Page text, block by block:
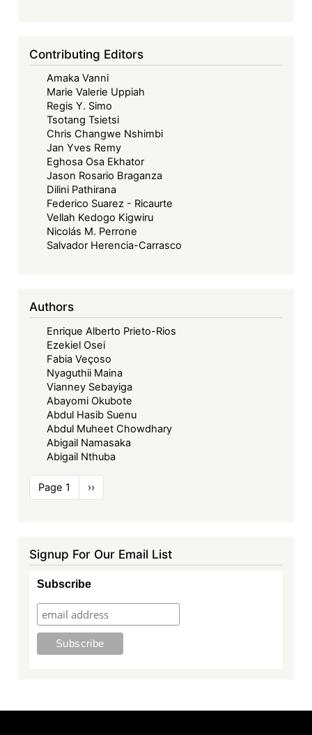
Contributing Editors
Amaka Vanni
Marie Valerie Uppiah
Regis Y. Simo
Tsotang Tsietsi
Chris Changwe Nshimbi
Jan Yves Remy
Eghosa Osa Ekhator
Jason Rosario Braganza
Dilini Pathirana
Federico Suarez - Ricaurte
Vellah Kedogo Kigwiru
Nicolás M. Perrone
Salvador Herencia-Carrasco
Authors
Enrique Alberto Prieto-Rios
Ezekiel Osei
Fabia Veçoso
Nyaguthii Maina
Vianney Sebayiga
Abayomi Okubote
Abdul Hasib Suenu
Abdul Muheet Chowdhary
Abigail Namasaka
Abigail Nthuba
Pagination
Page 1
Next
page
››
Signup For Our Email List
Subscribe